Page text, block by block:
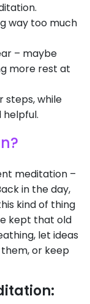
way too much
– maybe
more rest at
steps, while
helpful.
meditation –
in the day,
kind of thing
kept that old
let ideas
or keep